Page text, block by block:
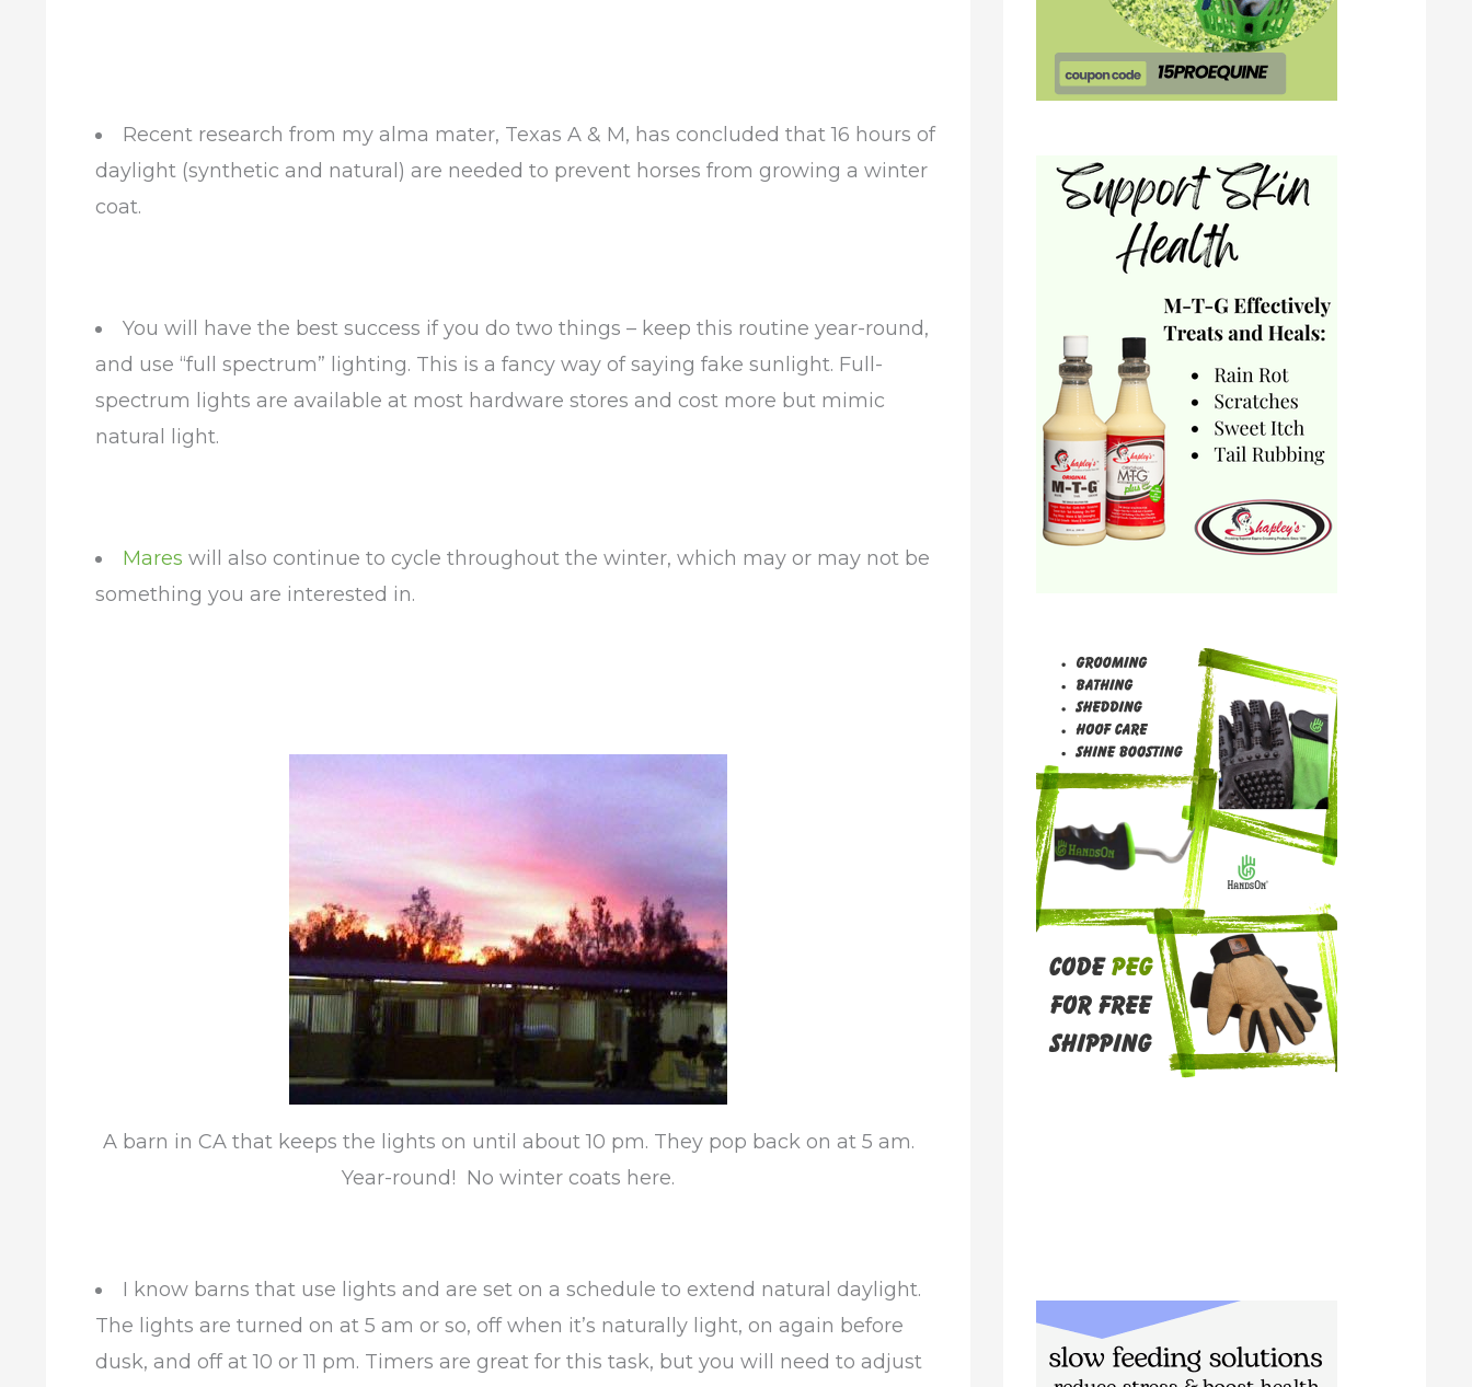
Recent research from my alma mater, Texas A & M, has concluded that 16 hours of
daylight (synthetic and natural) are needed to prevent horses from growing a winter
coat.
You will have the best success if you do two things – keep this routine year-round,
and use “full spectrum” lighting. This is a fancy way of saying fake sunlight. Full-
spectrum lights are available at most hardware stores and cost more but mimic
natural light.
Mares will also continue to cycle throughout the winter, which may or may not be
something you are interested in.
A barn in CA that keeps the lights on until about 10 pm. They pop back on at 5 am.
Year-round! No winter coats here.
I know barns that use lights and are set on a schedule to extend natural daylight.
The lights are turned on at 5 am or so, off when it’s naturally light, on again before
dusk, and off at 10 or 11 pm. Timers are great for this task, but you will need to adjust